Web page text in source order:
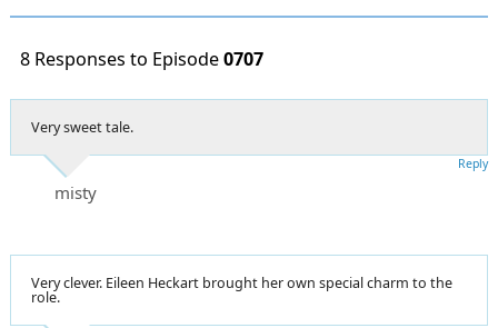
8 Responses to Episode0707
Very sweet tale.
misty
Reply
Very clever. Eileen Heckart brought her own special charm to the
role.